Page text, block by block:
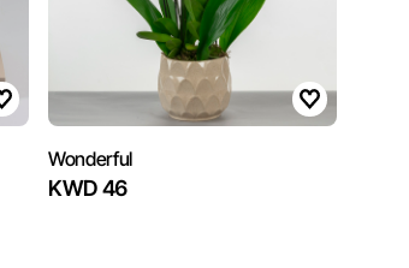
Wonderful
KWD 46